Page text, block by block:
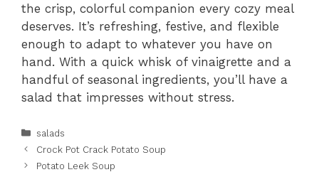
the crisp, colorful companion every cozy meal
deserves. It’s refreshing, festive, and flexible
enough to adapt to whatever you have on
hand. With a quick whisk of vinaigrette and a
handful of seasonal ingredients, you’ll have a
salad that impresses without stress.
Categories
salads
Crock Pot Crack Potato Soup
Potato Leek Soup